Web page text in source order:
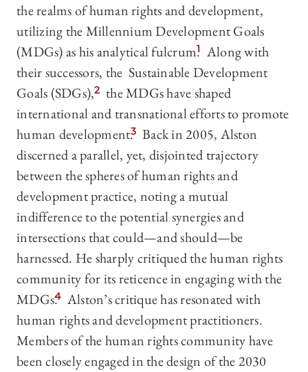
the realms of human rights and development,
utilizing the Millennium Development Goals
(MDGs) as his analytical fulcrum.1
Along with
their successors, the Sustainable Development
Goals (SDGs),2 the MDGs have shaped
international and transnational efforts to promote
human development.3 Back in 2005, Alston
discerned a parallel, yet, disjointed trajectory
between the spheres of human rights and
development practice, noting a mutual
indifference to the potential synergies and
intersections that could—and should—be
harnessed. He sharply critiqued the human rights
community for its reticence in engaging with the
MDGs.4 Alston’s critique has resonated with
human rights and development practitioners.
Members of the human rights community have
been closely engaged in the design of the 2030